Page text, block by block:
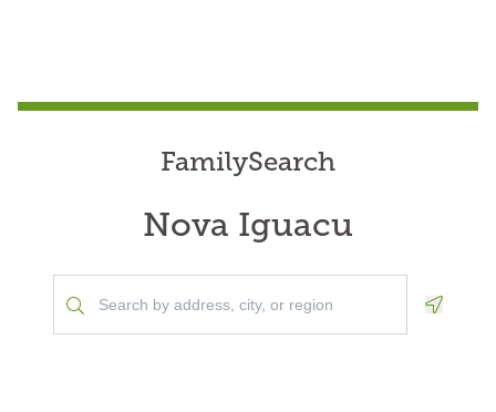
FamilySearch
Nova Iguacu